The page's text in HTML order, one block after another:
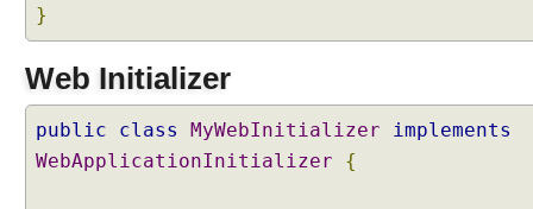
a
t
i
c
l
}
Web Initializer
public class MyWebInitializer
implements
WebApplicationInitializer
{